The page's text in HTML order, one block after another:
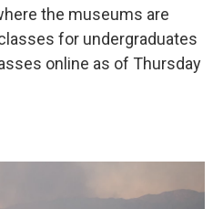
the museums are
for undergraduates
online as of Thursday